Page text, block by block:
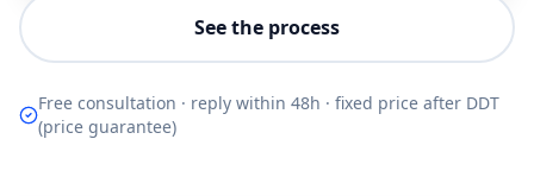
See the process
Free consultation · reply within 48h · fixed price after DDT
(price guarantee)